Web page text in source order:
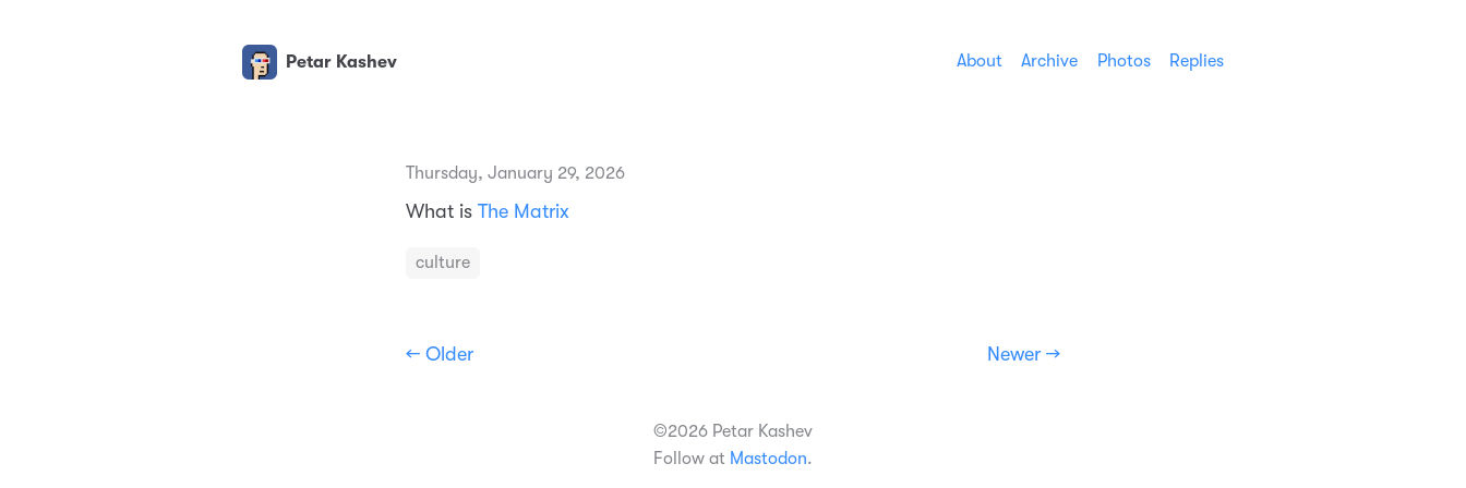
Petar Kashev About Archive Photos Replies
Thursday, January 29, 2026
What is The Matrix
culture
← Older Newer →
©2026 Petar Kashev
Follow at Mastodon.